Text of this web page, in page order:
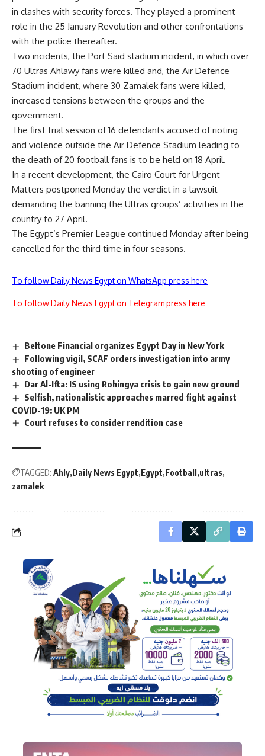
in clashes with security forces. They played a prominent
role in the 25 January Revolution and other confrontations
with the police thereafter.
Two incidents, the Port Said stadium incident, in which over
70 Ultras Ahlawy fans were killed and, the Air Defence
Stadium incident, where 30 Zamalek fans were killed,
increased tensions between the groups and the
government.
The first trial session of 16 defendants accused of rioting
and violence outside the Air Defence Stadium leading to
the death of 20 football fans is to be held on 18 April.
In a recent development, the Cairo Court for Urgent
Matters postponed Monday the verdict in a lawsuit
demanding the banning the Ultras groups’ activities in the
country to 27 April.
The Egypt’s Premier League continued Monday after being
cancelled for the third time in four seasons.
To follow Daily News Egypt on WhatsApp press here
To follow Daily News Egypt on Telegram press here
Beltone Financial organizes Egypt Day in New York
Following vigil, SCAF orders investigation into army
shooting of engineer
Dar Al-Ifta: IS using Rohingya crisis to gain new ground
Selfish, nationalistic approaches marred fight against
COVID-19: UK PM
Court refuses to consider rendition case
TAGGED: Ahly Daily News Egypt Egypt Football
ultras
zamalek